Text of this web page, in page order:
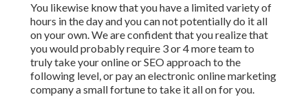
You likewise know that you have a limited variety of
hours in the day and you can not potentially do it all
on your own. We are confident that you realize that
you would probably require 3 or 4 more team to
truly take your online or SEO approach to the
following level, or pay an electronic online marketing
company a small fortune to take it all on for you.